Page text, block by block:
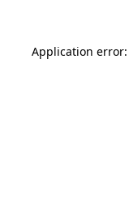
Application